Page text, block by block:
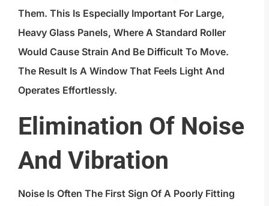
Them. This Is Especially Important For Large,
Heavy Glass Panels, Where A Standard Roller
Would Cause Strain And Be Difficult To Move.
The Result Is A Window That Feels Light And
Operates Effortlessly.
Elimination Of Noise
And Vibration
Noise Is Often The First Sign Of A Poorly Fitting